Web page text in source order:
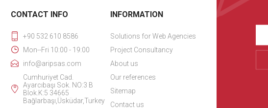
CONTACT INFO
+90 532 610 8586
Mon--Fri 10:00 - 19:00
info@aripsas.com
Cumhuriyet Cad.
Ayarcıbaşı Sok. NO:3 B
Blok.K:5 34665
Bağlarbaşı,Üsküdar,Turkey
INFORMATION
Solutions for Web Agencies
Project Consultancy
About us
Our references
Sitemap
Contact us